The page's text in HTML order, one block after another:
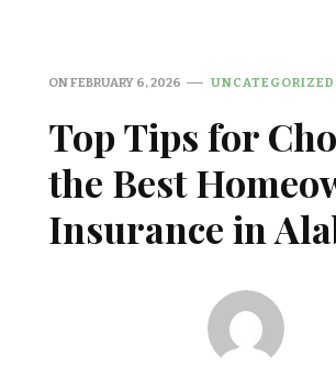
ONFEBRUARY 6, 2026 UNCATEGORIZED
Top Tips for
the Best
Insurance in